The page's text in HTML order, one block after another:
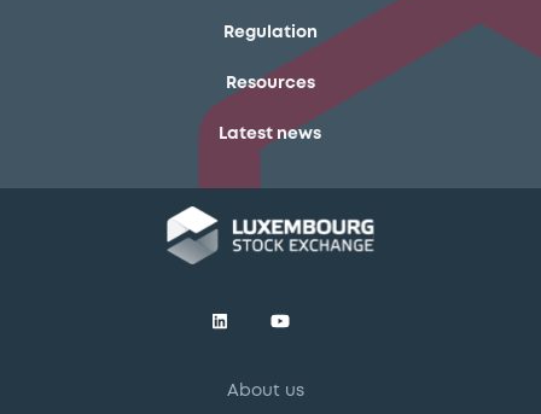
Regulation
Resources
Latest news
About us